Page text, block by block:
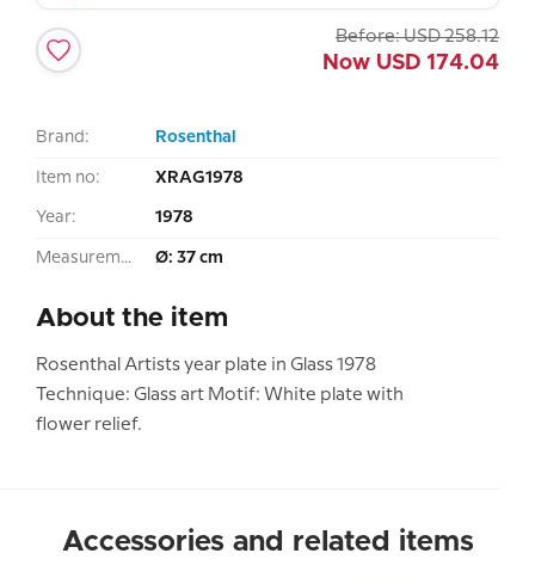
Before: USD 258.12
Now USD 174.04
Brand: Rosenthal
Item no: XRAG1978
Year: 1978
Measurement: Ø: 37 cm
About the item
Rosenthal Artists year plate in Glass 1978
Technique: Glass art Motif: White plate with
flower relief.
Accessories and related items